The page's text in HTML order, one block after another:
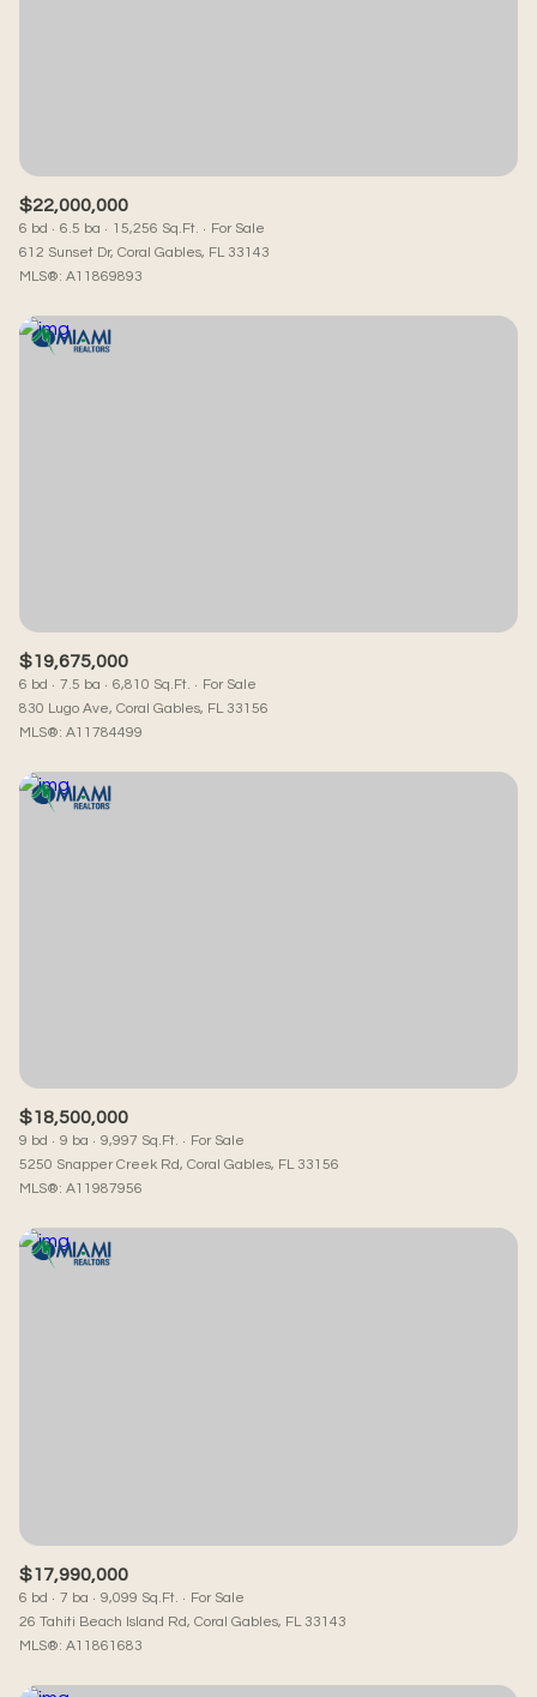
$22,000,000
6 bd 6.5 ba 15,256 Sq.Ft.
For Sale
612 Sunset Dr, Coral Gables, FL 33143
MLS®: A11869893
$19,675,000
6 bd 7.5 ba 6,810 Sq.Ft.
For Sale
830 Lugo Ave, Coral Gables, FL 33156
MLS®: A11784499
$18,500,000
9 bd 9 ba 9,997 Sq.Ft.
For Sale
5250 Snapper Creek Rd, Coral Gables, FL 33156
MLS®: A11987956
$17,990,000
6 bd 7 ba 9,099 Sq.Ft.
For Sale
26 Tahiti Beach Island Rd, Coral Gables, FL 33143
MLS®: A11861683